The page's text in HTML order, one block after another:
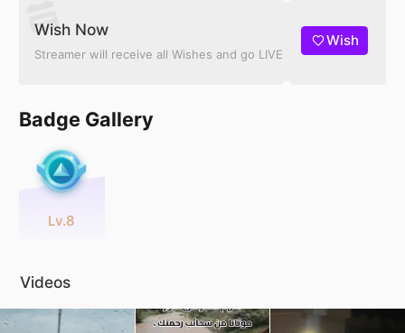
Wish Now
Streamer will receive all Wishes and go LIVE
Wish
Badge Gallery
Lv.8
Videos